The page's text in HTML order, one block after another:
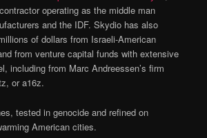
operating as the middle man
and the IDF. Skydio has also
of dollars from Israeli-American
from venture capital funds with extensive
including from Marc Andreessen’s firm
or a16z.
tested in genocide and refined on
American cities.